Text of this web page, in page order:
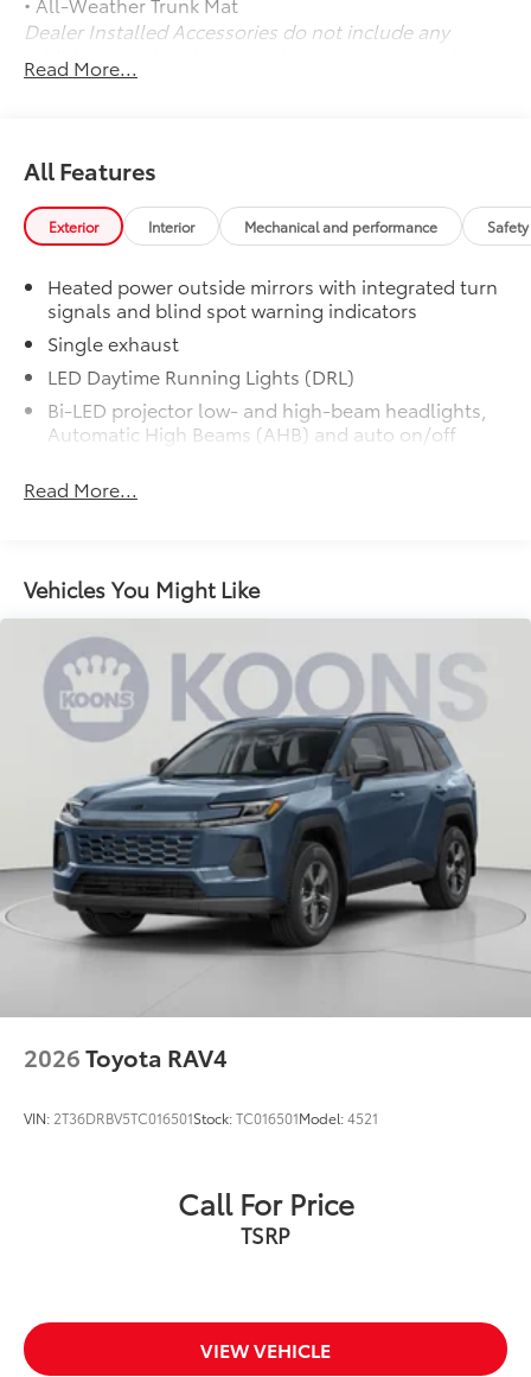
Dealer Installed Accessories do not include any
additional optional accessories customer may choose
to add to vehicle.
Read More...
All Features
Exterior Interior Mechanical and performance
Heated power outside mirrors with integrated turn
signals and blind spot warning indicators
Single exhaust
LED Daytime Running Lights (DRL)
Bi-LED projector low- and high-beam headlights,
Automatic High Beams (AHB) and auto on/off
Black horizontal bar front grille
Black rear lower diffuser
Black window trim
Color-keyed outside door handles
Acoustic noise-reducing front windshield
16-in. 10-spoke silver-painted alloy wheels
Washer-linked intermittent windshield wipers
Chrome-finished rear "CAMRY" lettering
Read More...
Vehicles You Might Like
2026Toyota RAV4
VIN: 2T36DRBV5TC016501Stock:TC016501Model:4521
Call For Price
TSRP
VIEW VEHICLE